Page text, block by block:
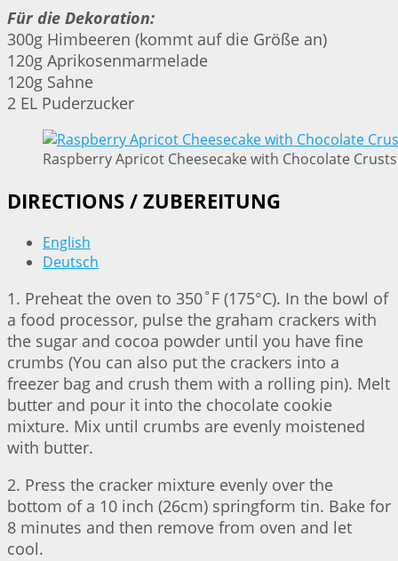
Für die Dekoration:
300g Himbeeren (kommt auf die Größe an)
120g Aprikosenmarmelade
120g Sahne
2 EL Puderzucker
Raspberry Apricot Cheesecake with Chocolate
DIRECTIONS / ZUBEREITUNG
English
Deutsch
1. Preheat the oven to 350˚F (175°C). In the bowl of
a food processor, pulse the graham crackers with
the sugar and cocoa powder until you have fine
crumbs (You can also put the crackers into a
freezer bag and crush them with a rolling pin). Melt
butter and pour it into the chocolate cookie
mixture. Mix until crumbs are evenly moistened
with butter.
2. Press the cracker mixture evenly over the
bottom of a 10 inch (26cm) springform tin. Bake for
8 minutes and then remove from oven and let
cool.